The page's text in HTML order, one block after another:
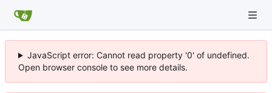
JavaScript error: Cannot read property '0' of undefined.
Open browser console to see more details.